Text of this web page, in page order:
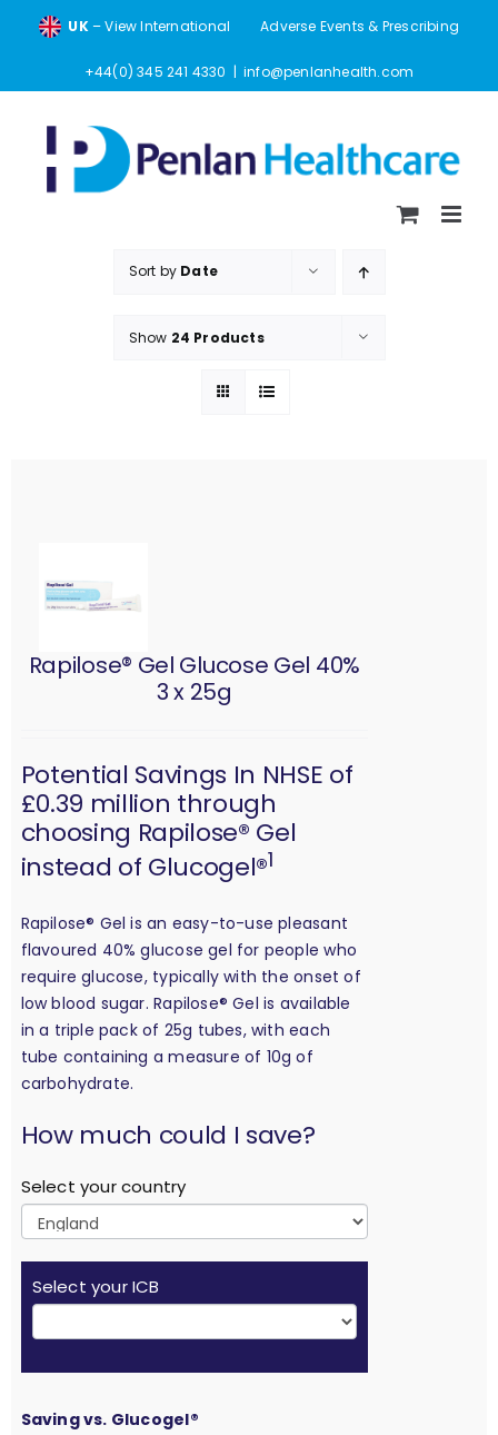
UK– View International Adverse Events & Prescribing
+44(0) 345 241 4330 | info@penlanhealth.com
Sort by Date
Show 24 Products
Rapilose® Gel Glucose Gel 40%
3 x 25g
Potential Savings In NHSE of
£0.39 million through
choosing Rapilose® Gel
instead of Glucogel®1
Rapilose® Gel is an easy-to-use pleasant
flavoured 40% glucose gel for people who
require glucose, typically with the onset of
low blood sugar. Rapilose® Gel is available
in a triple pack of 25g tubes, with each
tube containing a measure of 10g of
carbohydrate.
How much could I save?
Select your country
Select your ICB
Saving vs. Glucogel®